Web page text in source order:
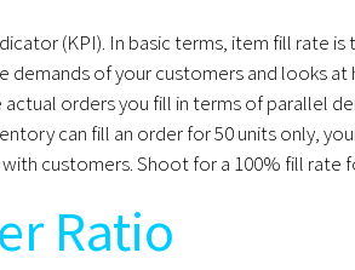
(KPI). In basic terms, item fill rate
of your customers and looks at
orders you fill in terms of parallel
can fill an order for 50 units only,
customers. Shoot for a 100% fill
Ratio